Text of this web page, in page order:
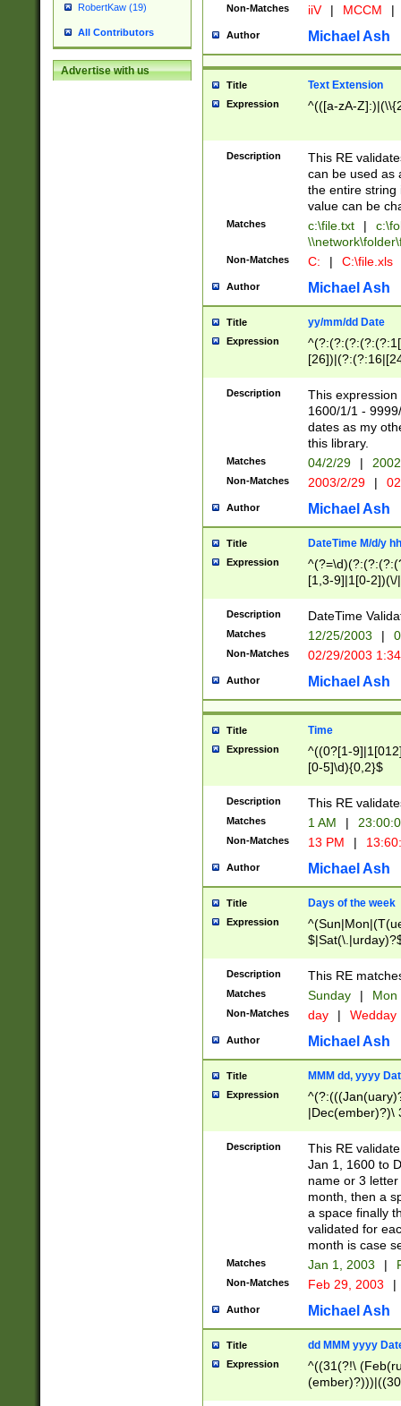
RobertKaw (19)
All Contributors
Advertise with us
Non-Matches iiV | MCCM |
Author Michael Ash
Title Text Extension
Expression ^(([a-zA-
Description
This RE
can be used as
the entire string
value can be
Matches c:\file.txt |
Non-Matches C: | C:\file.xls
Author Michael Ash
Title yy/mm/dd Date
Expression
(?:0?[1-
Description
This
1600/1/1 -
dates as my
this library.
Matches 04/2/29 |
Non-Matches 2003/2/29 |
Author Michael Ash
Title DateTime M/d/y
Expression
[1,3-9]|1[0-
(?:0?2(\/|-
(?:0?[1-
9]|[2-
{0,2}(\
Description DateTime
Matches 12/25/2003 |
Non-Matches 02/29/2003
Author Michael Ash
Title Time
Expression
^((0?[1-
[0-5]\d){0,2}$
Description This RE
Matches 1 AM |
Non-Matches 13 PM |
Author Michael Ash
Title Days of the week
Expression
Description This RE
Matches Sunday | Mon
Non-Matches day | Wedday
Author Michael Ash
Title MMM dd, yyyy
Expression
|Dec(ember)?)\
(ember)?)\
9]|1\d|2[0-
[2-9]\d)\d{2}))
Description
This RE
Jan 1, 1600 to
name or 3
month, then a
a space finally
validated for
month is case
Matches Jan 1, 2003 |
Non-Matches Feb 29, 2003 |
Author Michael Ash
Title dd MMM yyyy
Expression
^((31(?!\
(((1[6-9]|[2-